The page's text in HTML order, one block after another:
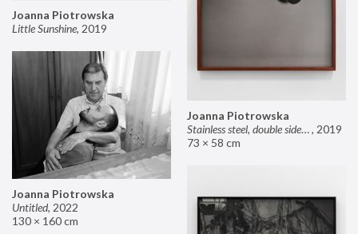
Joanna Piotrowska
Stainless steel, double sided mirror II, 2019
73 × 58 cm
Joanna Piotrowska
Little Sunshine, 2019
Joanna Piotrowska
Untitled, 2022
130 × 160 cm